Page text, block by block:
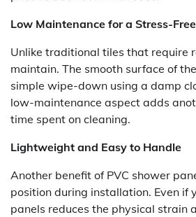
Low Maintenance for a Stress-
Unlike traditional tiles that require
maintain. The smooth surface of
simple wipe-down using a damp
low-maintenance aspect adds
time spent on cleaning.
Lightweight and Easy to Handle
Another benefit of PVC shower
position during installation. Even if
panels reduces the physical strain